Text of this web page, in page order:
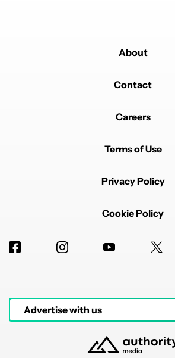
About
Contact
Careers
Terms of Use
Privacy Policy
Cookie Policy
Advertise with us